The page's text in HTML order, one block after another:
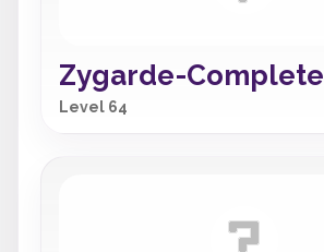
Zygarde-Complete
Level 64